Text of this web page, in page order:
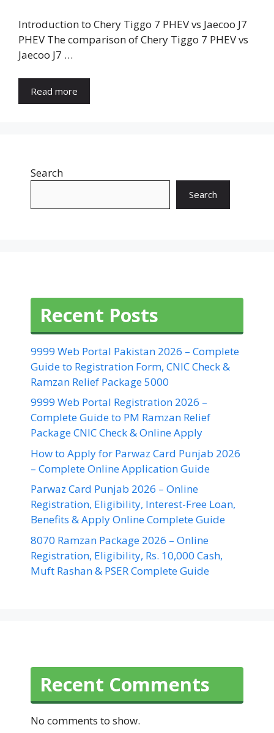
Introduction to Chery Tiggo 7 PHEV vs Jaecoo J7
PHEV The comparison of Chery Tiggo 7 PHEV vs
Jaecoo J7 …
Read more
Search
Search
Recent Posts
9999 Web Portal Pakistan 2026 – Complete
Guide to Registration Form, CNIC Check &
Ramzan Relief Package 5000
9999 Web Portal Registration 2026 –
Complete Guide to PM Ramzan Relief
Package CNIC Check & Online Apply
How to Apply for Parwaz Card Punjab 2026
– Complete Online Application Guide
Parwaz Card Punjab 2026 – Online
Registration, Eligibility, Interest-Free Loan,
Benefits & Apply Online Complete Guide
8070 Ramzan Package 2026 – Online
Registration, Eligibility, Rs. 10,000 Cash,
Muft Rashan & PSER Complete Guide
Recent Comments
No comments to show.